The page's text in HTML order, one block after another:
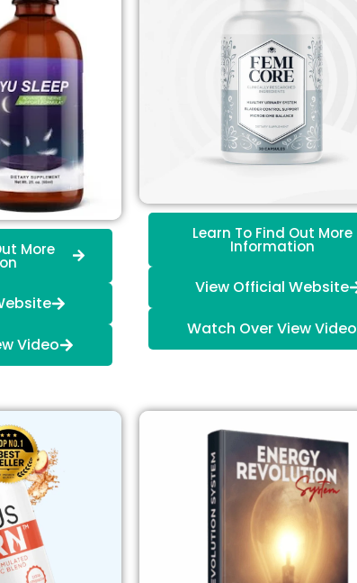
More
Video
Learn To Find Out More
Information
View Official Website
Watch Over View Video